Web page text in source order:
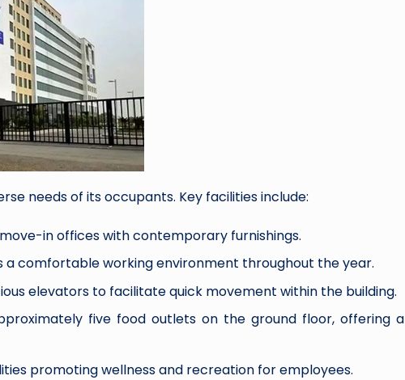
needs of its occupants. Key facilities include:
in offices with contemporary furnishings.
a comfortable working environment throughout the year.
elevators to facilitate quick movement within the building.
five food outlets on the ground floor, offering a
promoting wellness and recreation for employees.